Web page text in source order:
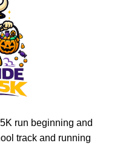
run beginning and
track and running